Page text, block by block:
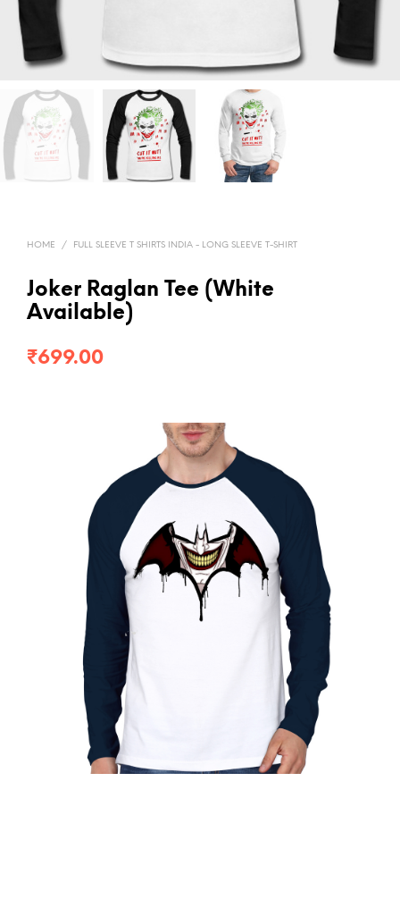
HOME / FULL SLEEVE T SHIRTS INDIA - LONG SLEEVE T-SHIRT
Joker Raglan Tee (White
Available)
₹699.00